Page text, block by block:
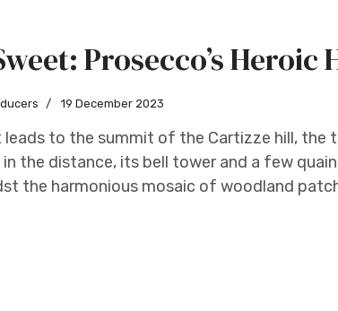
Prosecco’s Heroic
19 December 2023
leads to the summit of the Cartizze hill, the
the distance, its bell tower and a few
the harmonious mosaic of woodland